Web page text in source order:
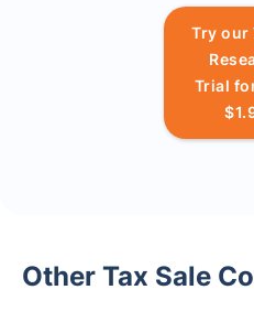
Try our
Trial
Other Tax Sale